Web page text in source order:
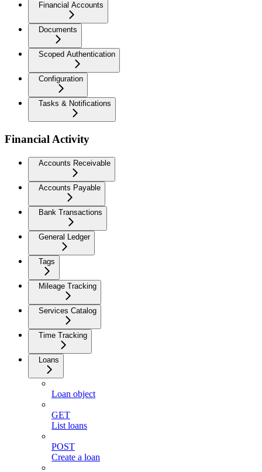
Financial Accounts
Documents
Scoped Authentication
Configuration
Tasks & Notifications
Financial Activity
Accounts Receivable
Accounts Payable
Bank Transactions
General Ledger
Tags
Mileage Tracking
Services Catalog
Time Tracking
Loans
Loan object
GET
List loans
POST
Create a loan